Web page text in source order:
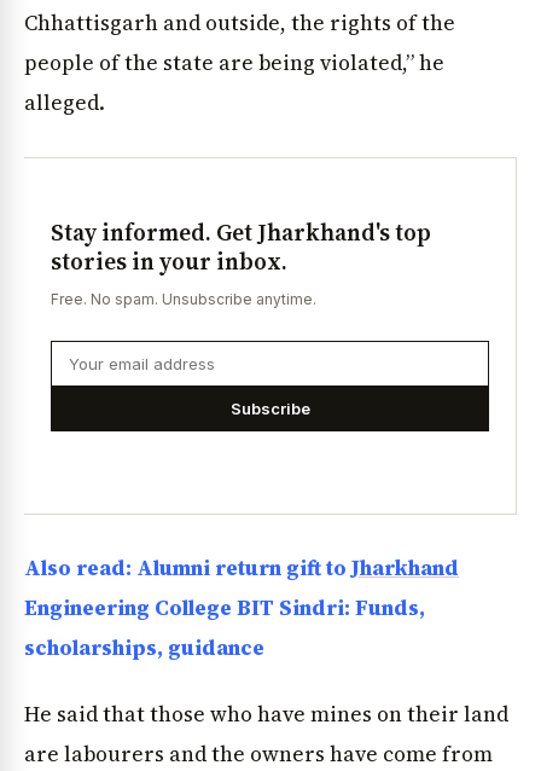
Chhattisgarh and outside, the rights of the
people of the state are being violated,” he
alleged.
Stay informed. Get Jharkhand's top
stories in your inbox.
Free. No spam. Unsubscribe anytime.
Subscribe
Also read: Alumni return gift toJharkhand
Engineering College BIT Sindri: Funds,
scholarships, guidance
He said that those who have mines on their land
are labourers and the owners have come from